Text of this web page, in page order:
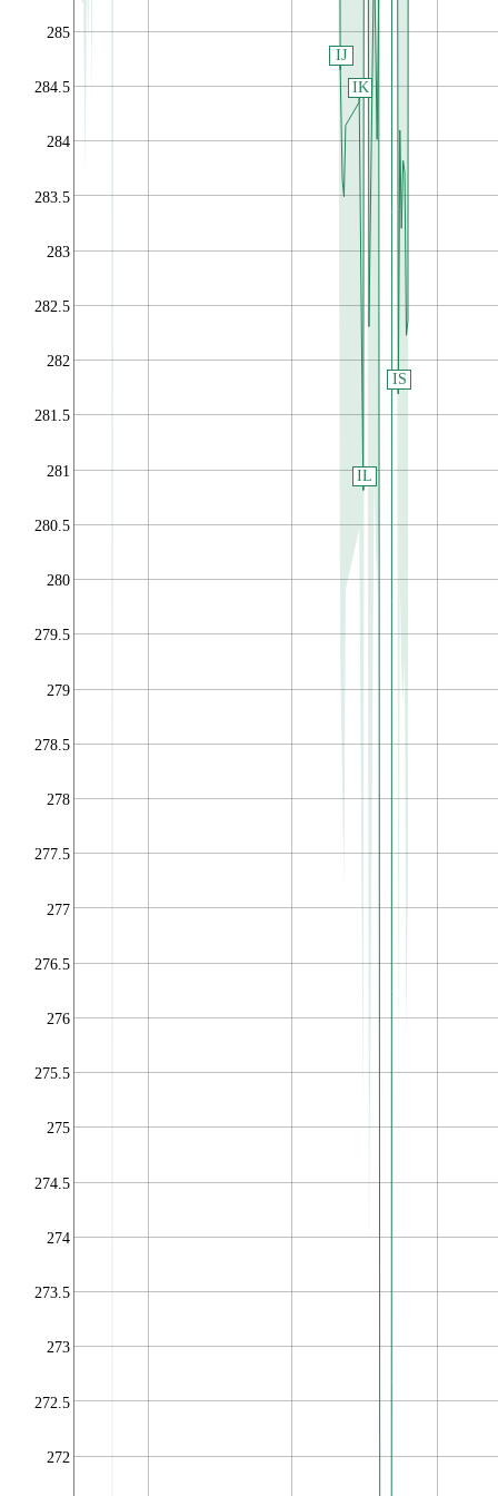
272
272.5
273
273.5
274
274.5
275
275.5
276
276.5
277
277.5
278
278.5
279
279.5
280
280.5
281
281.5
282
282.5
283
283.5
284
284.5
285
IJ
IK
IL
IS